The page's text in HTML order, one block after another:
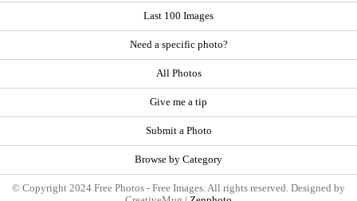
Last 100 Images
Need a specific photo?
All Photos
Give me a tip
Submit a Photo
Browse by Category
© Copyright 2024 Free Photos - Free Images. All rights reserved. Designed by